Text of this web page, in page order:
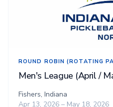
ROUND ROBIN (ROTATING
Men's League (April /
Fishers, Indiana
Apr 13, 2026 – May 18, 2026